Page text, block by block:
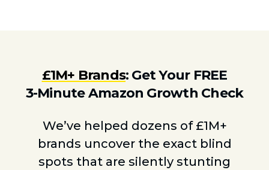
£1M+ Brands: Get Your FREE
3-Minute Amazon Growth Check
We’ve helped dozens of £1M+
brands uncover the exact blind
spots that are silently stunting